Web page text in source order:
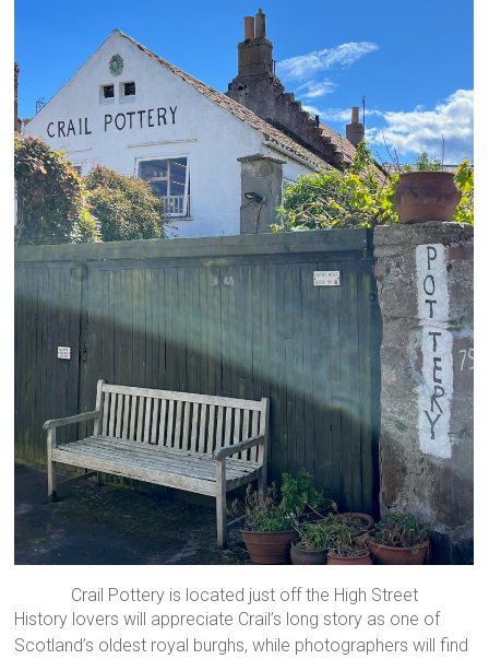
Crail Pottery is located just off the High Street
History lovers will appreciate Crail’s long story as one of
Scotland’s oldest royal burghs, while photographers will find